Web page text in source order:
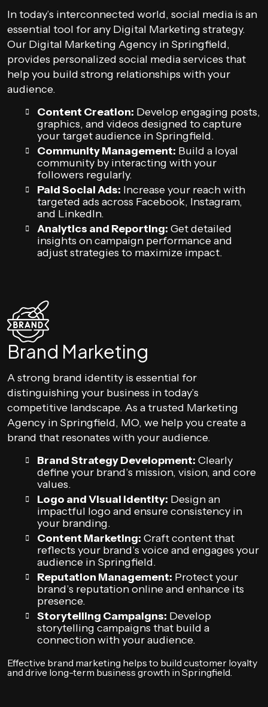
In today’s interconnected world, social media is an
essential tool for any Digital Marketing strategy.
Our Digital Marketing Agency in Springfield,
provides personalized social media services that
help you build strong relationships with your
audience.
Content Creation: Develop engaging posts,
graphics, and videos designed to capture
your target audience in Springfield.
Community Management: Build a loyal
community by interacting with your
followers regularly.
Paid Social Ads: Increase your reach with
targeted ads across Facebook, Instagram,
and LinkedIn.
Analytics and Reporting: Get detailed
insights on campaign performance and
adjust strategies to maximize impact.
Brand Marketing
A strong brand identity is essential for
distinguishing your business in today’s
competitive landscape. As a trusted Marketing
Agency in Springfield, MO, we help you create a
brand that resonates with your audience.
Brand Strategy Development: Clearly
define your brand’s mission, vision, and core
values.
Logo and Visual Identity: Design an
impactful logo and ensure consistency in
your branding.
Content Marketing: Craft content that
reflects your brand’s voice and engages your
audience in Springfield.
Reputation Management: Protect your
brand’s reputation online and enhance its
presence.
Storytelling Campaigns: Develop
storytelling campaigns that build a
connection with your audience.
Effective brand marketing helps to build customer loyalty
and drive long-term business growth in Springfield.